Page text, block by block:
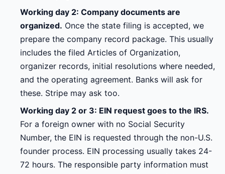
Working day 2: Company documents are
organized. Once the state filing is accepted, we
prepare the company record package. This usually
includes the filed Articles of Organization,
organizer records, initial resolutions where needed,
and the operating agreement. Banks will ask for
these. Stripe may ask too.
Working day 2 or 3: EIN request goes to the IRS.
For a foreign owner with no Social Security
Number, the EIN is requested through the non-U.S.
founder process. EIN processing usually takes 24-
72 hours. The responsible party information must